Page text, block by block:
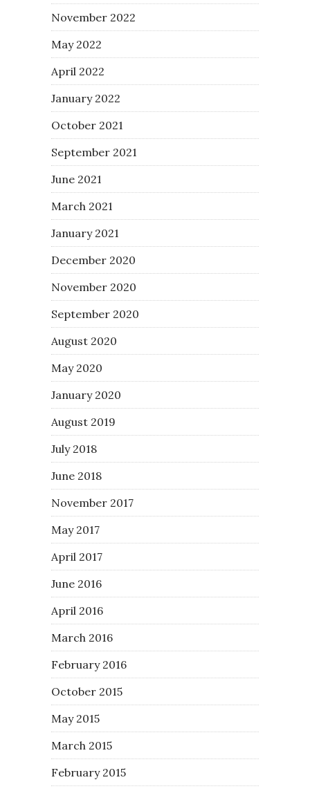
November 2022
May 2022
April 2022
January 2022
October 2021
September 2021
June 2021
March 2021
January 2021
December 2020
November 2020
September 2020
August 2020
May 2020
January 2020
August 2019
July 2018
June 2018
November 2017
May 2017
April 2017
June 2016
April 2016
March 2016
February 2016
October 2015
May 2015
March 2015
February 2015